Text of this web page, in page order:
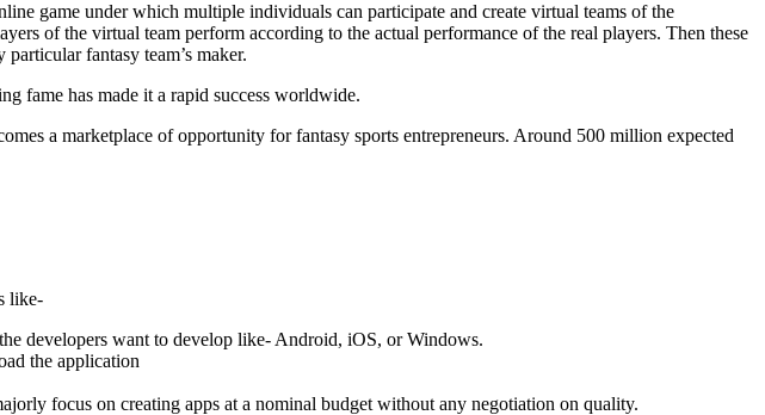
game under which multiple individuals can participate and create virtual teams of the
of the virtual team perform according to the actual performance of the real players. Then these
fantasy team’s maker.
fame has made it a rapid success worldwide.
a marketplace of opportunity for fantasy sports entrepreneurs. Around 500 million expected
like-
developers want to develop like- Android, iOS, or Windows.
the application
focus on creating apps at a nominal budget without any negotiation on quality.